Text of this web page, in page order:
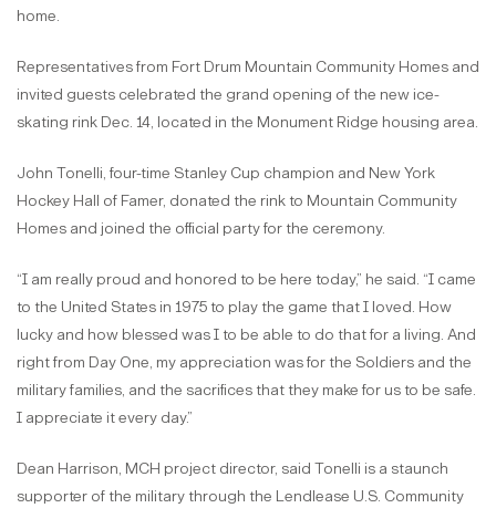
home.
Representatives from Fort Drum Mountain Community Homes and
invited guests celebrated the grand opening of the new ice-
skating rink Dec. 14, located in the Monument Ridge housing area.
John Tonelli, four-time Stanley Cup champion and New York
Hockey Hall of Famer, donated the rink to Mountain Community
Homes and joined the official party for the ceremony.
“I am really proud and honored to be here today,” he said. “I came
to the United States in 1975 to play the game that I loved. How
lucky and how blessed was I to be able to do that for a living. And
right from Day One, my appreciation was for the Soldiers and the
military families, and the sacrifices that they make for us to be safe.
I appreciate it every day.”
Dean Harrison, MCH project director, said Tonelli is a staunch
supporter of the military through the Lendlease U.S. Community